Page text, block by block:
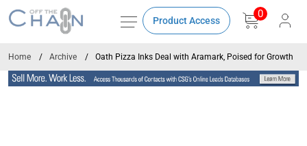
Product Access
0
Home Archive Oath Pizza Inks Deal with Aramark, Poised for Growth